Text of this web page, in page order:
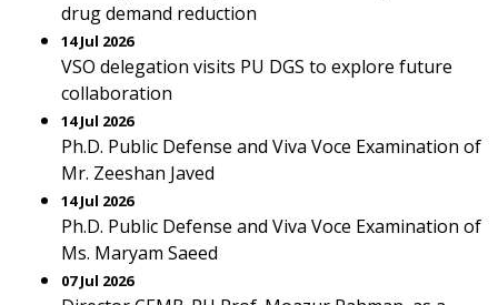
drug demand reduction
14 Jul 2026
VSO delegation visits PU DGS to explore future
collaboration
14 Jul 2026
Ph.D. Public Defense and Viva Voce Examination of
Mr. Zeeshan Javed
14 Jul 2026
Ph.D. Public Defense and Viva Voce Examination of
Ms. Maryam Saeed
07 Jul 2026